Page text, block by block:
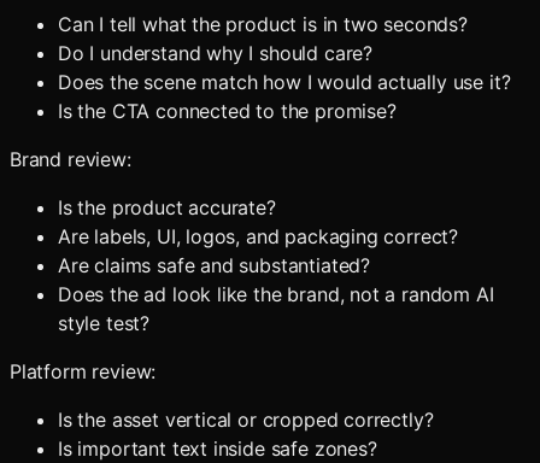
Can I tell what the product is in two seconds?
Do I understand why I should care?
Does the scene match how I would actually use it?
Is the CTA connected to the promise?
Brand review:
Is the product accurate?
Are labels, UI, logos, and packaging correct?
Are claims safe and substantiated?
Does the ad look like the brand, not a random AI
style test?
Platform review:
Is the asset vertical or cropped correctly?
Is important text inside safe zones?